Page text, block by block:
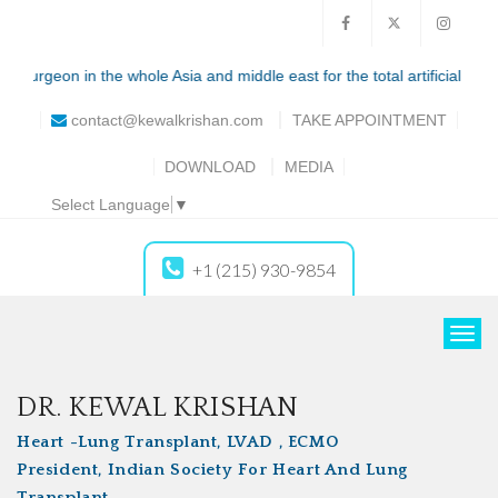
whole Asia and middle east for the total artificial heart (syncardia)
contact@kewalkrishan.com TAKEAPPOINTMENT
DOWNLOAD MEDIA
Select Language ▼
+1 (215) 930-9854
T
DR. KEWAL KRISHAN
Heart -Lung Transplant, LVAD , ECMO
President, Indian Society For Heart And Lung